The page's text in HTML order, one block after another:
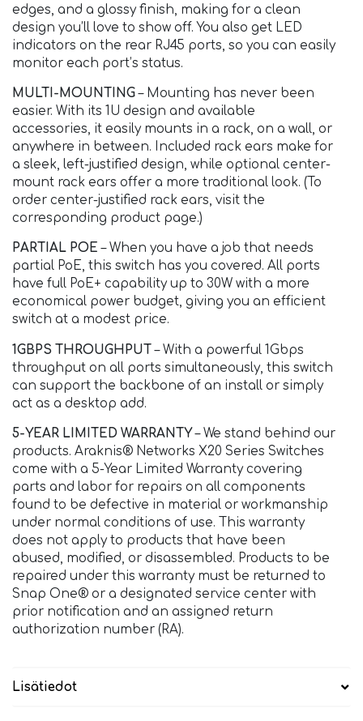
edges, and a glossy finish, making for a clean
design you’ll love to show off. You also get LED
indicators on the rear RJ45 ports, so you can easily
monitor each port’s status.
MULTI-MOUNTING– Mounting has never been
easier. With its 1U design and available
accessories, it easily mounts in a rack, on a wall, or
anywhere in between. Included rack ears make for
a sleek, left-justified design, while optional center-
mount rack ears offer a more traditional look. (To
order center-justified rack ears, visit the
corresponding product page.)
PARTIAL POE – When you have a job that needs
partial PoE, this switch has you covered. All ports
have full PoE+ capability up to 30W with a more
economical power budget, giving you an efficient
switch at a modest price.
1GBPS THROUGHPUT – With a powerful 1Gbps
throughput on all ports simultaneously, this switch
can support the backbone of an install or simply
act as a desktop add.
5-YEAR LIMITED WARRANTY– We stand behind our
products. Araknis® Networks X20 Series Switches
come with a 5-Year Limited Warranty covering
parts and labor for repairs on all components
found to be defective in material or workmanship
under normal conditions of use. This warranty
does not apply to products that have been
abused, modified, or disassembled. Products to be
repaired under this warranty must be returned to
Snap One® or a designated service center with
prior notification and an assigned return
authorization number (RA).
Lisätiedot